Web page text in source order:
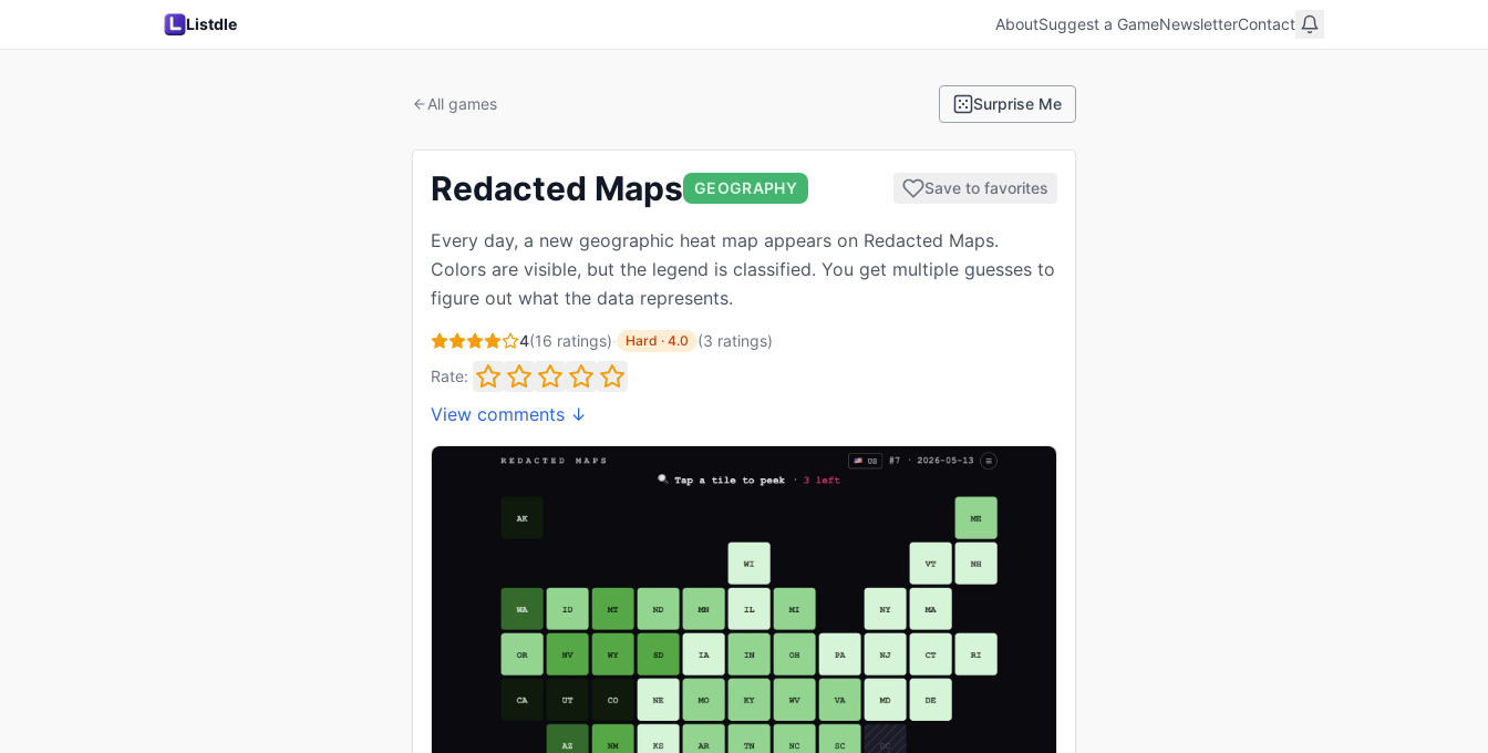
Listdle AboutSuggest a GameNewsletterContact
All games Surprise Me
Redacted Maps GEOGRAPHY Save to favorites
Every day, a new geographic heat map appears on Redacted Maps.
Colors are visible, but the legend is classified. You get multiple guesses to
figure out what the data represents.
4(16 ratings)· Hard · 4.0 (3 ratings)
Rate:
View comments ↓